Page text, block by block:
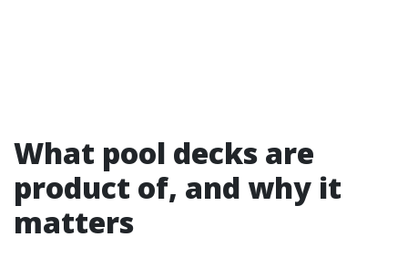
What pool decks are
product of, and why it
matters